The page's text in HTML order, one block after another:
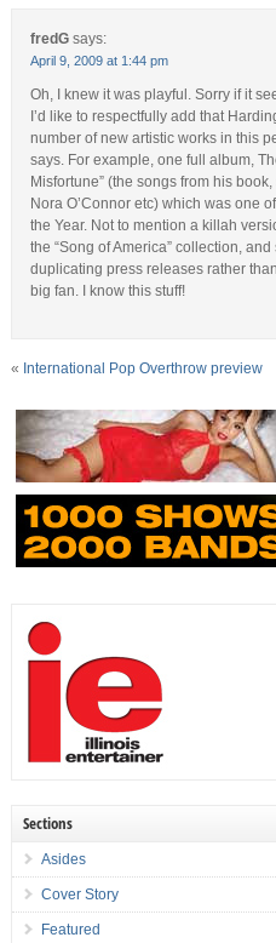
fredG says:
April 9, 2009 at 1:44 pm
Oh, I knew it was playful. Sorry if it
I’d like to respectfully add that
number of new artistic works in this
says. For example, one full album,
Misfortune” (the songs from his
Nora O’Connor etc) which was one
the Year. Not to mention a killah
the “Song of America” collection,
duplicating press releases rather
big fan. I know this stuff!
« International Pop Overthrow preview
Sections
Asides
Cover Story
Featured